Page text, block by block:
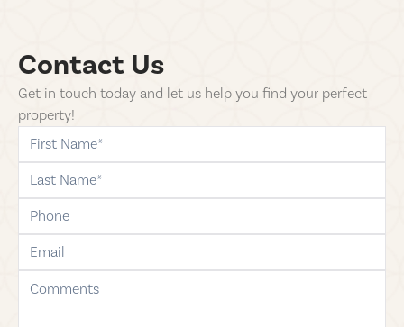
Contact Us
Get in touch today and let us help you find your perfect
property!
first-name
last-name
phone
email
comments